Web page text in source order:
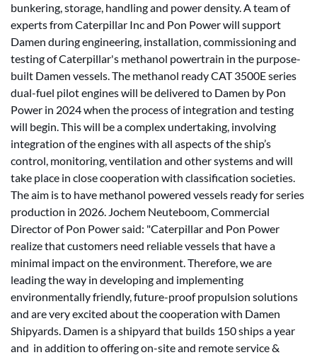
bunkering, storage, handling and power density. A team of
experts from Caterpillar Inc and Pon Power will support
Damen during engineering, installation, commissioning and
testing of Caterpillar's methanol powertrain in the purpose-
built Damen vessels. The methanol ready CAT 3500E series
dual-fuel pilot engines will be delivered to Damen by Pon
Power in 2024 when the process of integration and testing
will begin. This will be a complex undertaking, involving
integration of the engines with all aspects of the ship’s
control, monitoring, ventilation and other systems and will
take place in close cooperation with classification societies.
The aim is to have methanol powered vessels ready for series
production in 2026. Jochem Neuteboom, Commercial
Director of Pon Power said: "Caterpillar and Pon Power
realize that customers need reliable vessels that have a
minimal impact on the environment. Therefore, we are
leading the way in developing and implementing
environmentally friendly, future-proof propulsion solutions
and are very excited about the cooperation with Damen
Shipyards. Damen is a shipyard that builds 150 ships a year
and in addition to offering on-site and remote service &